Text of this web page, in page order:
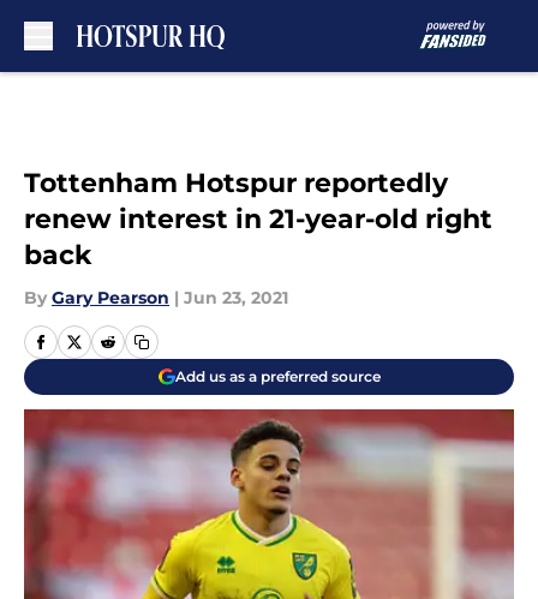
Tottenham Hotspur reportedly
renew interest in 21-year-old right
back
By Gary Pearson | Jun 23, 2021
Add us as a preferred source